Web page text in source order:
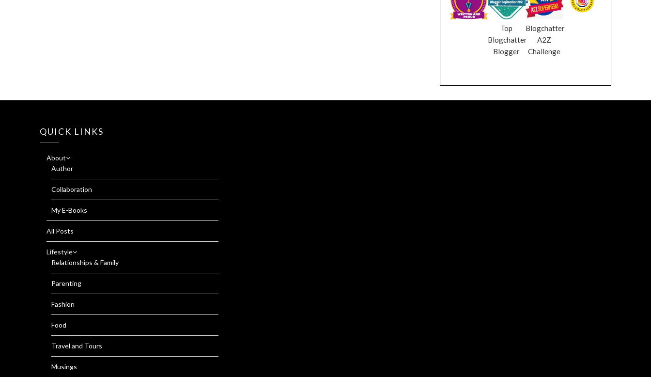
Top
Blogchatter
Blogger
Blogchatter
A2Z
Challenge
QUICK LINKS
About
Author
Collaboration
My E-Books
All Posts
Lifestyle
Relationships & Family
Parenting
Fashion
Food
Travel and Tours
Musings